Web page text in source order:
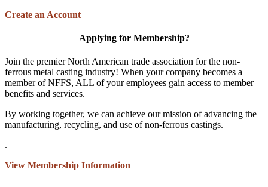
Create an Account
Applying for Membership?
Join the premier North American trade association for the non-
ferrous metal casting industry! When your company becomes a
member of NFFS, ALL of your employees gain access to member
benefits and services.
By working together, we can achieve our mission of advancing the
manufacturing, recycling, and use of non-ferrous castings.
.
View Membership Information